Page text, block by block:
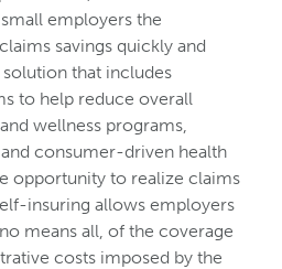
employers the
savings quickly and
that includes
to help reduce overall
wellness programs,
consumer-driven health
opportunity to realize claims
insuring allows employers
means all, of the coverage
costs imposed by the